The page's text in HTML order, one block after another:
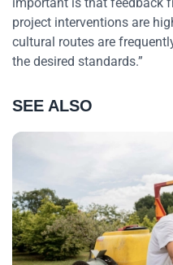
project interventions are
cultural routes are
the desired standards.”
SEE ALSO